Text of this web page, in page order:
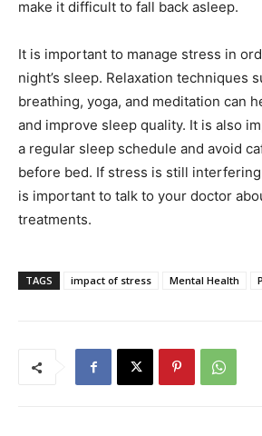
make it difficult to fall back asleep.
It is important to manage stress in
night’s sleep. Relaxation techniques
breathing, yoga, and meditation can
and improve sleep quality. It is also
a regular sleep schedule and avoid
before bed. If stress is still
is important to talk to your doctor
treatments.
TAGS impact of stress Mental Health